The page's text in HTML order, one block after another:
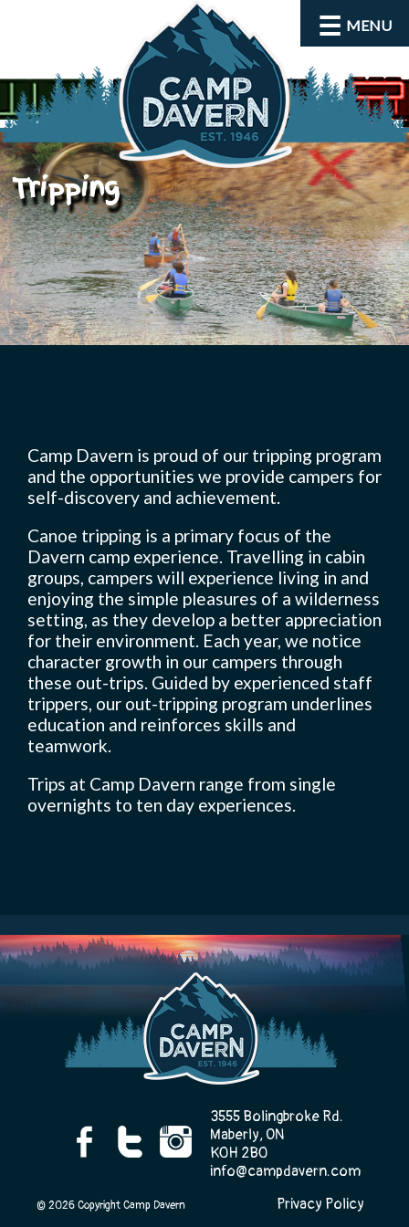
MENU
About
Activities
Camp Life
Rentals
Contact Us
Register
Tripping
Camp Davern is proud of our tripping program
and the opportunities we provide campers for
self-discovery and achievement.
Canoe tripping is a primary focus of the
Davern camp experience. Travelling in cabin
groups, campers will experience living in and
enjoying the simple pleasures of a wilderness
setting, as they develop a better appreciation
for their environment. Each year, we notice
character growth in our campers through
these out-trips. Guided by experienced staff
trippers, our out-tripping program underlines
education and reinforces skills and
teamwork.
Trips at Camp Davern range from single
overnights to ten day experiences.
3555 Bolingbroke Rd.
Maberly, ON
K0H 2B0
info@campdavern.com
© 2026 Copyright Camp Davern Privacy Policy